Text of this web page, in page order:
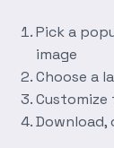
Pick a
image
Choose a
Download,